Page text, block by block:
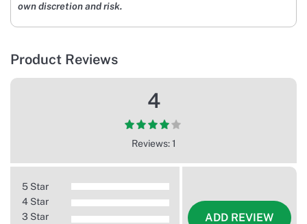
own discretion and risk.
Product Reviews
4
Reviews: 1
5 Star
4 Star
3 Star
ADD REVIEW